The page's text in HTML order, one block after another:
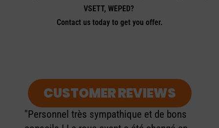
VSETT, WEPED?
Contact us today to get you offer.
CUSTOMER REVIEWS
"Personnel très sympathique et de bons